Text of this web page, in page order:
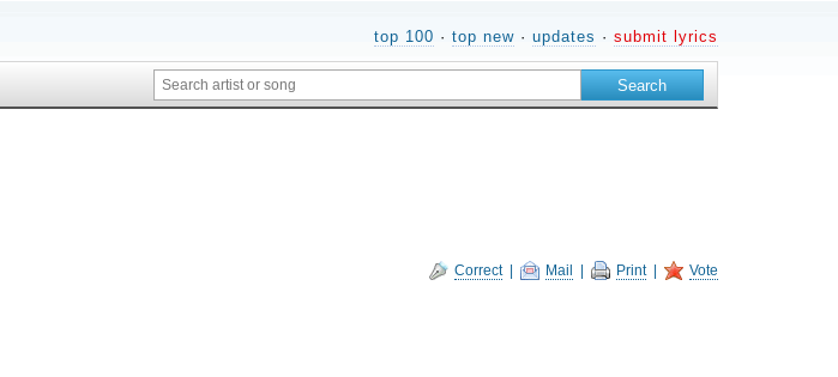
top 100 · top new· updates · submit lyrics
Correct| Mail Print| Vote